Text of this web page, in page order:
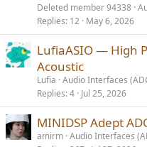
Deleted member 94338
Replies 12 May 6, 2026
LufiaASIO — High
Acoustic
Lufia Audio Interfaces
Replies 4 Jul 25, 2026
MINIDSP Adept
amirm Audio Interfaces